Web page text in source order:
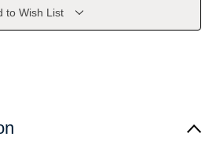
to Wish List